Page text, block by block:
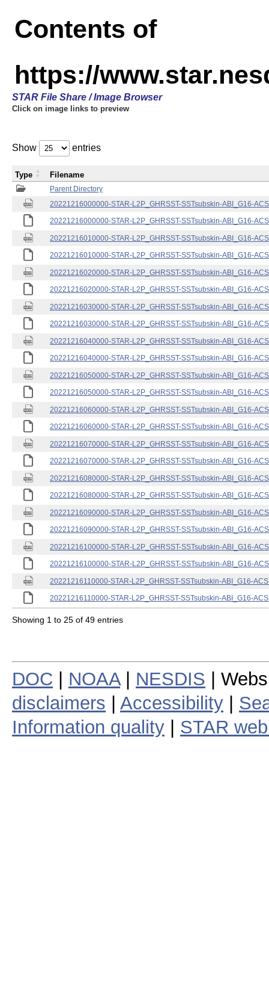
Contents of
https://
STAR File Share / Image Browser
Click on image links to preview
Show entries
Parent Directory
20221216000000-STAR-L2P_GHRSST-SSTsubskin-ABI_G16-
20221216000000-STAR-L2P_GHRSST-SSTsubskin-ABI_G16-
20221216010000-STAR-L2P_GHRSST-SSTsubskin-ABI_G16-
20221216010000-STAR-L2P_GHRSST-SSTsubskin-ABI_G16-
20221216020000-STAR-L2P_GHRSST-SSTsubskin-ABI_G16-
20221216020000-STAR-L2P_GHRSST-SSTsubskin-ABI_G16-
20221216030000-STAR-L2P_GHRSST-SSTsubskin-ABI_G16-
20221216030000-STAR-L2P_GHRSST-SSTsubskin-ABI_G16-
20221216040000-STAR-L2P_GHRSST-SSTsubskin-ABI_G16-
20221216040000-STAR-L2P_GHRSST-SSTsubskin-ABI_G16-
20221216050000-STAR-L2P_GHRSST-SSTsubskin-ABI_G16-
20221216050000-STAR-L2P_GHRSST-SSTsubskin-ABI_G16-
20221216060000-STAR-L2P_GHRSST-SSTsubskin-ABI_G16-
20221216060000-STAR-L2P_GHRSST-SSTsubskin-ABI_G16-
20221216070000-STAR-L2P_GHRSST-SSTsubskin-ABI_G16-
20221216070000-STAR-L2P_GHRSST-SSTsubskin-ABI_G16-
20221216080000-STAR-L2P_GHRSST-SSTsubskin-ABI_G16-
20221216080000-STAR-L2P_GHRSST-SSTsubskin-ABI_G16-
20221216090000-STAR-L2P_GHRSST-SSTsubskin-ABI_G16-
20221216090000-STAR-L2P_GHRSST-SSTsubskin-ABI_G16-
20221216100000-STAR-L2P_GHRSST-SSTsubskin-ABI_G16-
20221216100000-STAR-L2P_GHRSST-SSTsubskin-ABI_G16-
20221216110000-STAR-L2P_GHRSST-SSTsubskin-ABI_G16-
20221216110000-STAR-L2P_GHRSST-SSTsubskin-ABI_G16-
Type Filename
Showing 1 to 25 of 49 entries
DOC NOAA| NESDIS |
disclaimers
Accessibility
Information quality
STAR